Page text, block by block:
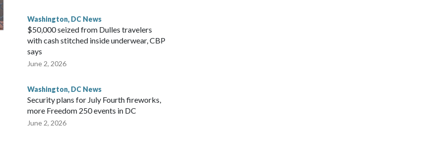
Washington, DC News
$50,000 seized from Dulles travelers
with cash stitched inside underwear, CBP
says
June 2, 2026
Washington, DC News
Security plans for July Fourth fireworks,
more Freedom 250 events in DC
June 2, 2026